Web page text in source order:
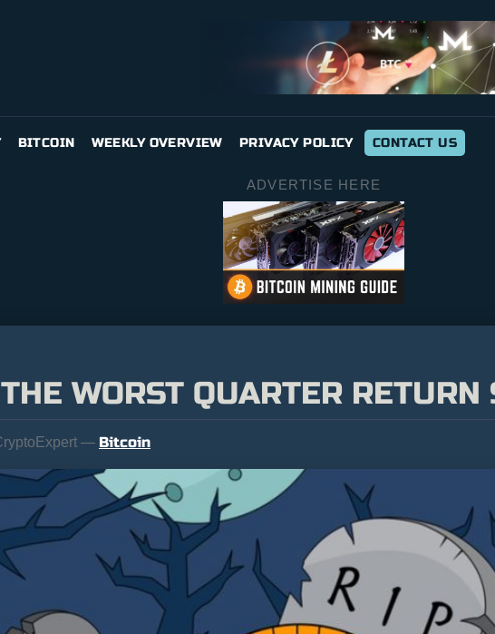
BITCOIN WEEKLY OVERVIEW PRIVACY POLICY CONTACT US
ADVERTISE HERE
WORST QUARTER RETURN
— Bitcoin